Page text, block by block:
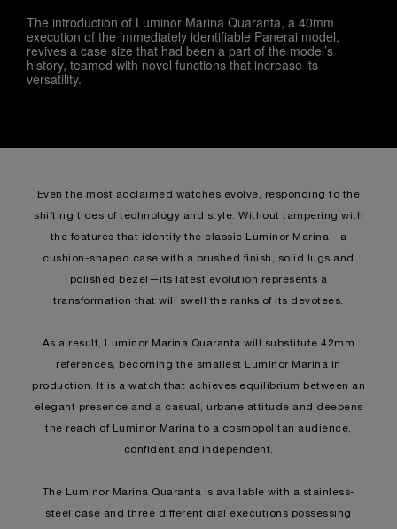
The introduction of Luminor Marina Quaranta, a 40mm
execution of the immediately identifiable Panerai model,
revives a case size that had been a part of the model’s
history, teamed with novel functions that increase its
versatility.
Even the most acclaimed watches evolve, responding to the
shifting tides of technology and style. Without tampering with
the features that identify the classic Luminor Marina—a
cushion-shaped case with a brushed finish, solid lugs and
polished bezel—its latest evolution represents a
transformation that will swell the ranks of its devotees.
As a result, Luminor Marina Quaranta will substitute 42mm
references, becoming the smallest Luminor Marina in
production. It is a watch that achieves equilibrium between an
elegant presence and a casual, urbane attitude and deepens
the reach of Luminor Marina to a cosmopolitan audience,
confident and independent.
The Luminor Marina Quaranta is available with a stainless-
steel case and three different dial executions possessing